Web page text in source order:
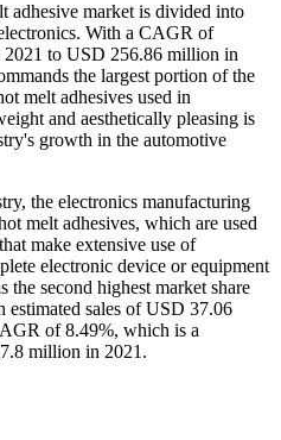
adhesive market is divided into
With a CAGR of
to USD 256.86 million in
the largest portion of the
melt adhesives used in
and aesthetically pleasing is
growth in the automotive
the electronics manufacturing
melt adhesives, which are used
make extensive use of
electronic device or equipment
the second highest market share
estimated sales of USD 37.06
of 8.49%, which is a
million in 2021.